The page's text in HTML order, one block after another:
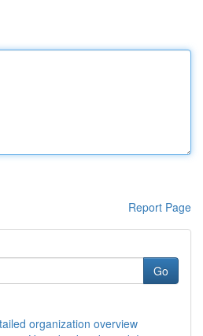
Report Page
Go
organization overview